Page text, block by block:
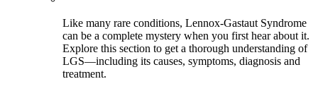
Like many rare conditions, Lennox-Gastaut Syndrome
can be a complete mystery when you first hear about it.
Explore this section to get a thorough understanding of
LGS—including its causes, symptoms, diagnosis and
treatment.